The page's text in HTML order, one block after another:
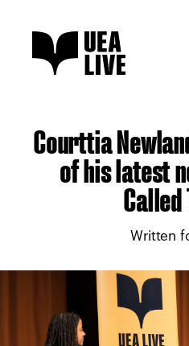
Courttia
of his latest
Called
Written